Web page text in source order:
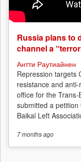
Russia plans to
channel a
Антти Раутиайнен
Repression targets
resistance and
office for the
submitted a petition
Baikal Left
7 monthsago